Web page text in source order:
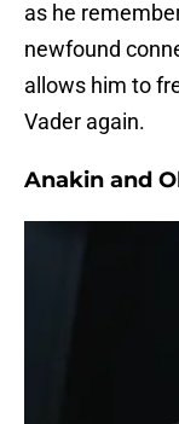
as he
newfound
allows him to
Vader again.
Anakin and